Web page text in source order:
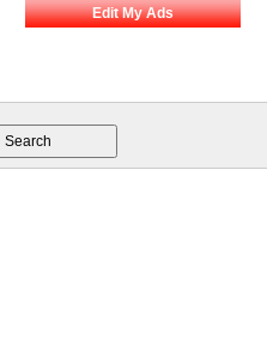
Edit My Ads